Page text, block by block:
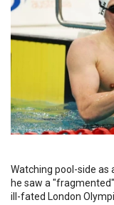
Watching pool-side as
he saw a
ill-fated London